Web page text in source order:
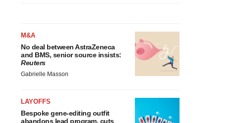
M&A
No deal between AstraZeneca
and BMS, senior source insists:
Reuters
Gabrielle Masson
LAYOFFS
Bespoke gene-editing outfit
abandons lead program, cuts